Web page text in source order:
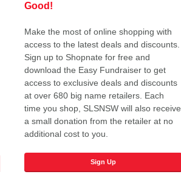
Good!
Make the most of online shopping with
access to the latest deals and discounts.
Sign up to Shopnate for free and
download the Easy Fundraiser to get
access to exclusive deals and discounts
at over 680 big name retailers. Each
time you shop, SLSNSW will also receive
a small donation from the retailer at no
additional cost to you.
Sign Up